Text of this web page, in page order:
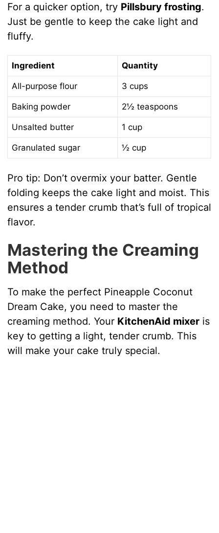
For a quicker option, try Pillsbury frosting.
Just be gentle to keep the cake light and
fluffy.
Ingredient Quantity
All-purpose flour 3 cups
Baking powder 2½ teaspoons
Unsalted butter 1 cup
Granulated sugar ½ cup
Pro tip: Don’t overmix your batter. Gentle
folding keeps the cake light and moist. This
ensures a tender crumb that’s full of tropical
flavor.
Mastering the Creaming
Method
To make the perfect Pineapple Coconut
Dream Cake, you need to master the
creaming method. Your KitchenAid mixer is
key to getting a light, tender crumb. This
will make your cake truly special.